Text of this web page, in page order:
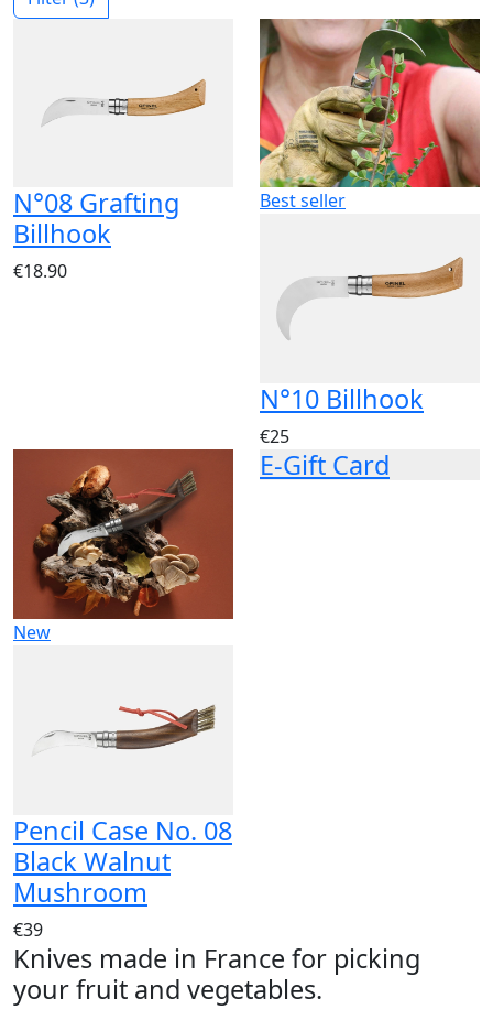
N°08 Grafting
Billhook
€18.90
Best seller
N°10 Billhook
€25
New
Pencil Case No. 08
Black Walnut
Mushroom
€39
E-Gift Card
Knives made in France for picking
your fruit and vegetables.